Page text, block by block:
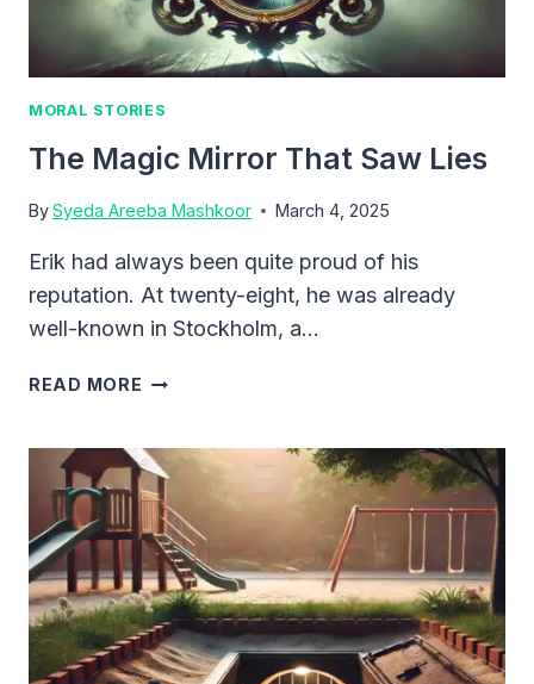
MORAL STORIES
The Magic Mirror That Saw Lies
BySyeda Areeba Mashkoor March 4, 2025
Erik had always been quite proud of his
reputation. At twenty-eight, he was already
well-known in Stockholm, a…
READ MORE THE
THAT
SAW
LIES